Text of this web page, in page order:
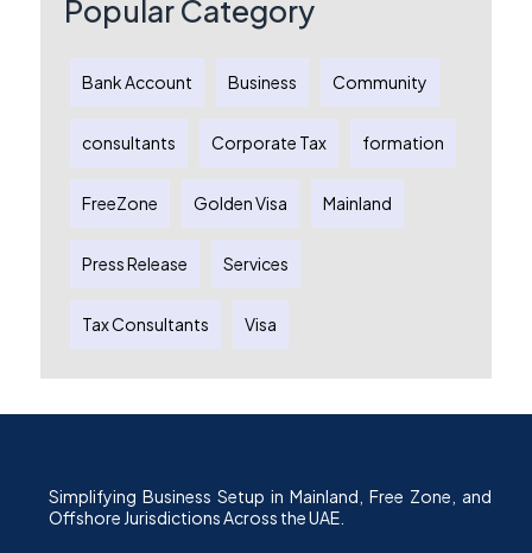
Popular Category
Bank Account Business Community
consultants Corporate Tax formation
FreeZone Golden Visa Mainland
Press Release Services
Tax Consultants Visa
Simplifying Business Setup in Mainland, Free Zone, and
Offshore Jurisdictions Across the UAE.